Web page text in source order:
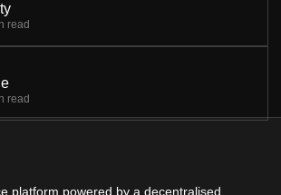
read
read
platform powered by a decentralised